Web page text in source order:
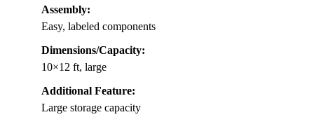
Assembly:
Easy, labeled components
Dimensions/Capacity:
10×12 ft, large
Additional Feature:
Large storage capacity